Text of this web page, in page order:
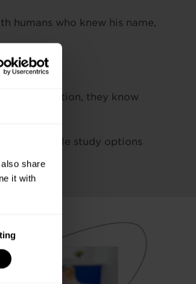
share
it with
humans who knew his name,
too.
qualification, they know
about flexible study options